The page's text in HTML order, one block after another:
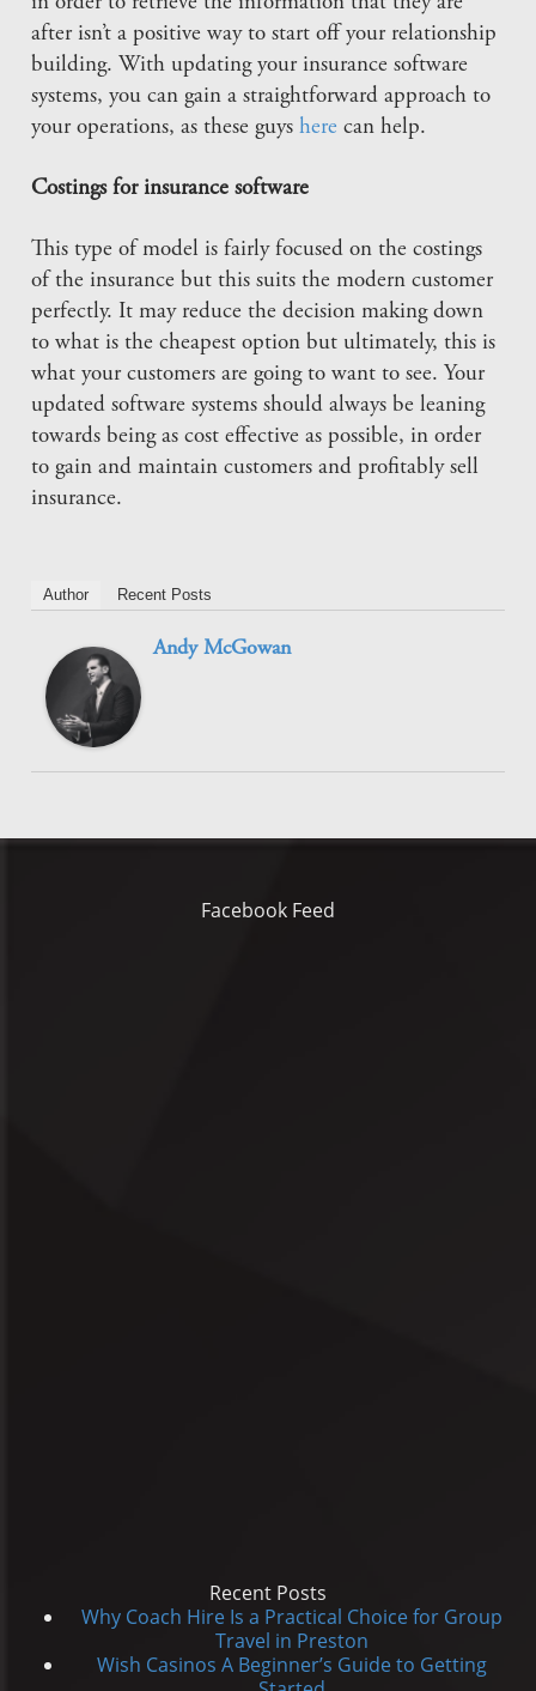
after isn’t a positive way to start off your relationship
building. With updating your insurance software
systems, you can gain a straightforward approach to
your operations, as these guyshere can help.
Costings for insurance software
This type of model is fairly focused on the costings
of the insurance but this suits the modern customer
perfectly. It may reduce the decision making down
to what is the cheapest option but ultimately, this is
what your customers are going to want to see. Your
updated software systems should always be leaning
towards being as cost effective as possible, in order
to gain and maintain customers and profitably sell
insurance.
Author Recent Posts
Andy McGowan
Facebook Feed
Recent Posts
Why Coach Hire Is a Practical Choice for Group
Travel in Preston
Wish Casinos A Beginner’s Guide to Getting